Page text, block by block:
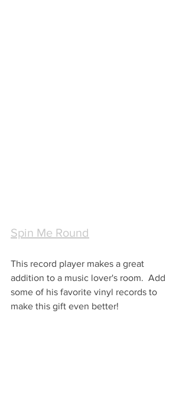
Spin Me Round
This record player makes a great
addition to a music lover's room.  Add
some of his favorite vinyl records to
make this gift even better!